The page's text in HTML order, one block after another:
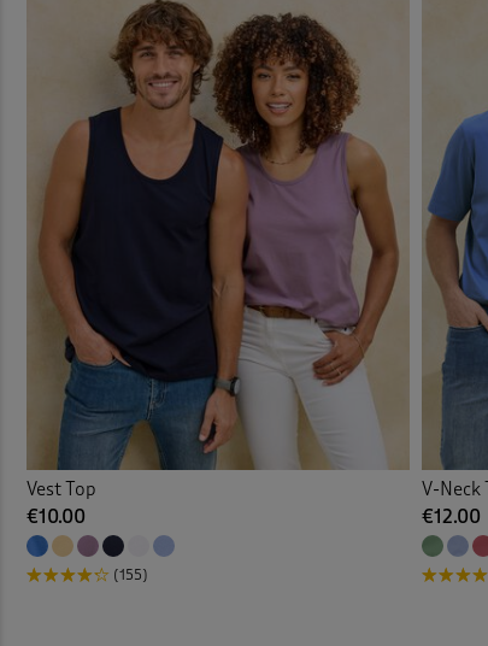
Vest Top
€10.00
(155)
V-Neck
€12.00